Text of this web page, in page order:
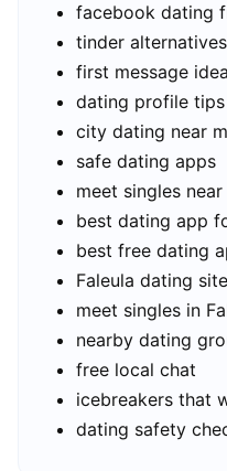
facebook dating
tinder
first message
dating profile tips
city dating near
safe dating apps
meet singles near
best dating app
best free dating
Faleula dating
meet singles in
nearby dating
free local chat
icebreakers that
dating safety